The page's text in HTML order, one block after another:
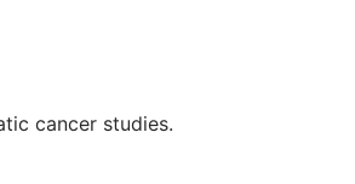
cancer studies.